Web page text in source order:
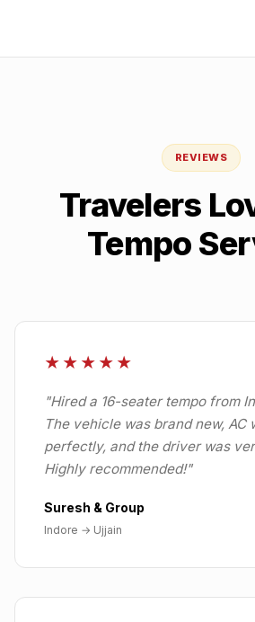
REVIEWS
Travelers
Tempo
★★★★★
"Hired a 16-seater tempo from
The vehicle was brand new, AC
perfectly, and the driver was
Highly recommended!"
Suresh & Group
Indore → Ujjain